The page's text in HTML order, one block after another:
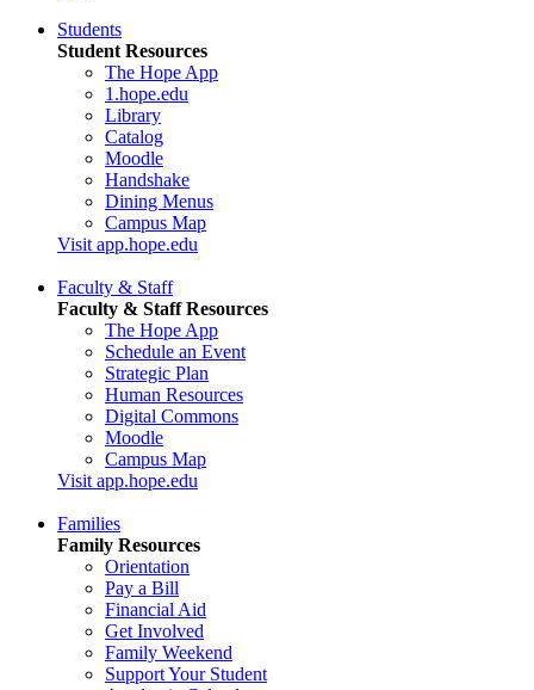
Students
Student Resources
The Hope App
1.hope.edu
Library
Catalog
Moodle
Handshake
Dining Menus
Campus Map
Visit app.hope.edu
Faculty & Staff
Faculty & Staff Resources
The Hope App
Schedule an Event
Strategic Plan
Human Resources
Digital Commons
Moodle
Campus Map
Visit app.hope.edu
Families
Family Resources
Orientation
Pay a Bill
Financial Aid
Get Involved
Family Weekend
Support Your Student